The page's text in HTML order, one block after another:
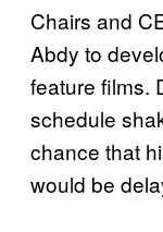
Chairs and
Abdy to
feature films.
schedule
chance that
would be